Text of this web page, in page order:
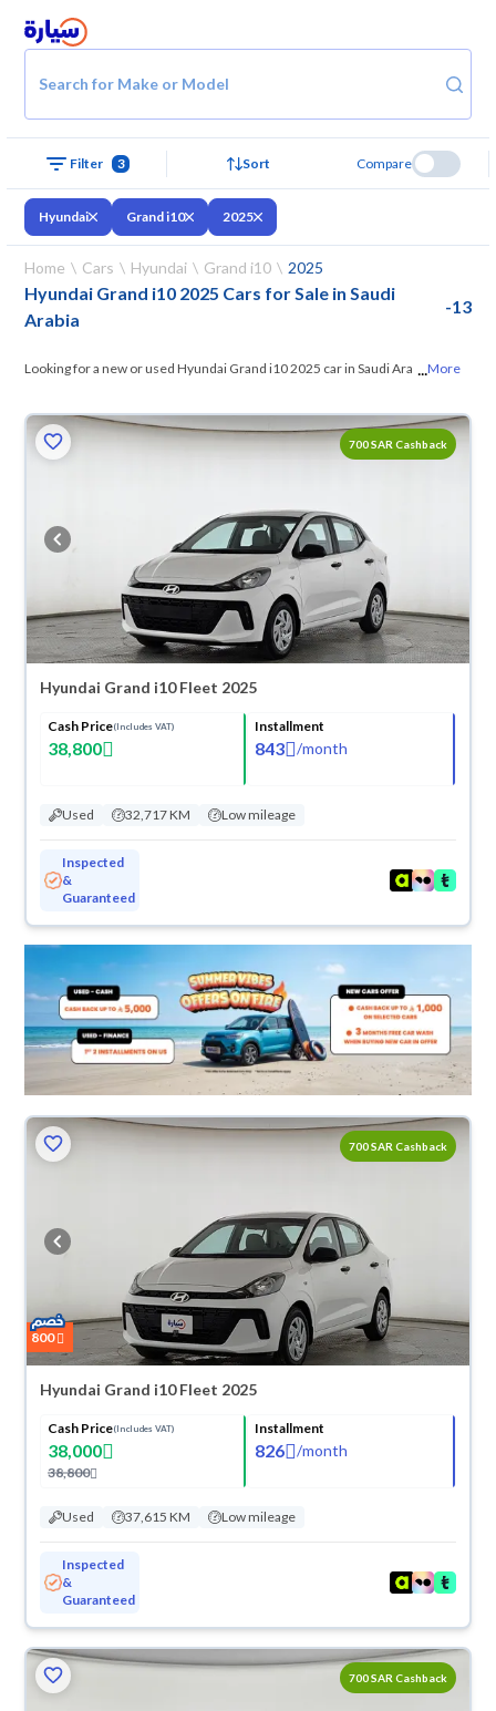
Search for Make or Model
Filter 3 Sort Compare
Hyundai Grand i10 2025
Home Cars Hyundai Grand i10 2025
Hyundai Grand i10 2025 Cars for Sale in Saudi
Arabia
-13
Looking for a new or used Hyundai Grand i10 2025 car in Saudi Arabia?
choose what suits you. All used Hyundai Grand i10 2025 cars are
guaranteed and inspected at over 200 checkpoints, and you can try
warranty. You can buy in cash or installments, reserve online, and have
the car delivered right to your doorstep.
...More
700 SAR Cashback
Hyundai Grand i10 Fleet 2025
Cash Price(Includes VAT)
38,800
Installment
843 /month
Used 32,717 KM Low mileage
Inspected
&
Guaranteed
700 SAR Cashback
800
Hyundai Grand i10 Fleet 2025
Cash Price(Includes VAT)
38,000
38,800
Installment
826 /month
Used 37,615 KM Low mileage
Inspected
&
Guaranteed
700 SAR Cashback